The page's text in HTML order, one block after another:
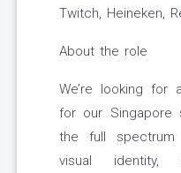
Twitch, Heineken,
About the role
We’re looking for
for our Singapore
the full
visual identity,